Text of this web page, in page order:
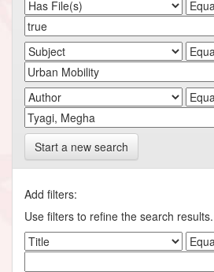
Start a new search
Add filters:
Use filters to refine the search results.